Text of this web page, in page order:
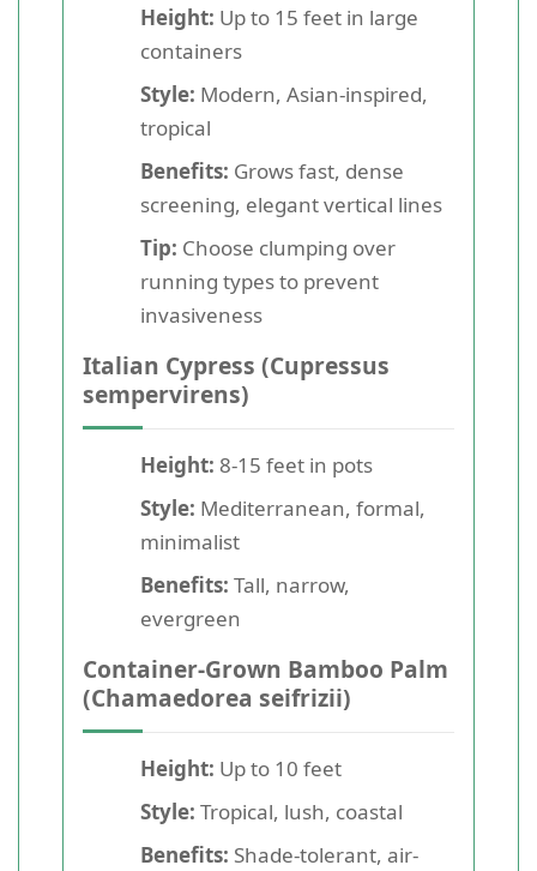
Height: Up to 15 feet in large
containers
Style: Modern, Asian-inspired,
tropical
Benefits: Grows fast, dense
screening, elegant vertical lines
Tip: Choose clumping over
running types to prevent
invasiveness
Italian Cypress (Cupressus
sempervirens)
Height: 8-15 feet in pots
Style: Mediterranean, formal,
minimalist
Benefits: Tall, narrow,
evergreen
Container-Grown Bamboo Palm
(Chamaedorea seifrizii)
Height: Up to 10 feet
Style: Tropical, lush, coastal
Benefits: Shade-tolerant, air-